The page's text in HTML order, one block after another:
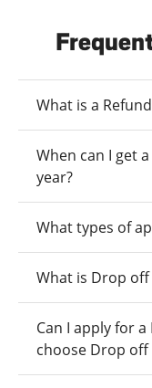
What is a
When can I get
year?
What types of
What is Drop
Can I apply for
choose Drop off